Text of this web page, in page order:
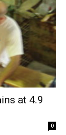
at 4.9
0